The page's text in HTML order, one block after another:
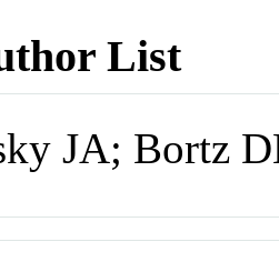
List
JA; Bortz